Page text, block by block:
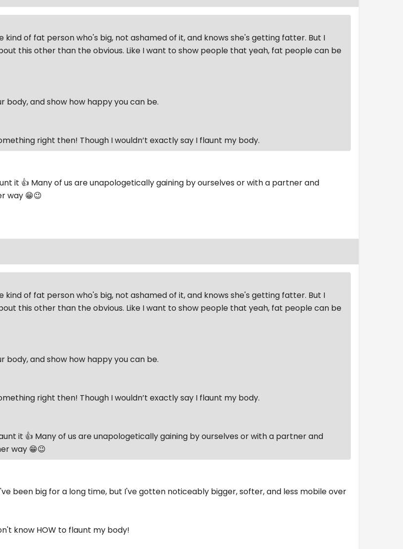
kind of fat person who's big, not ashamed of it, and knows she's getting fatter. But I
this other than the obvious. Like I want to show people that yeah, fat people can be
body, and show how happy you can be.
right then! Though I wouldn’t exactly say I flaunt my body.
it 👍 Many of us are unapologetically gaining by ourselves or with a partner and
way 😁😉
kind of fat person who's big, not ashamed of it, and knows she's getting fatter. But I
this other than the obvious. Like I want to show people that yeah, fat people can be
body, and show how happy you can be.
right then! Though I wouldn’t exactly say I flaunt my body.
it 👍 Many of us are unapologetically gaining by ourselves or with a partner and
way 😁😉
been big for a long time, but I've gotten noticeably bigger, softer, and less mobile over
know HOW to flaunt my body!